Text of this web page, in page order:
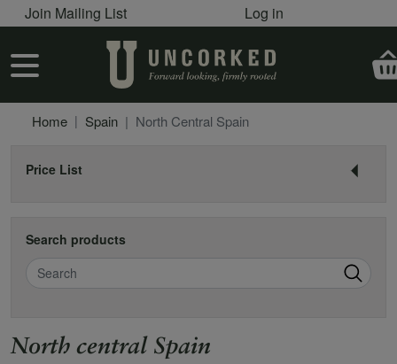
Skip to main content
User account menu
Join Mailing List Log in
User account menu
Home Spain North Central Spain
Price List
Search products
Search
North central Spain